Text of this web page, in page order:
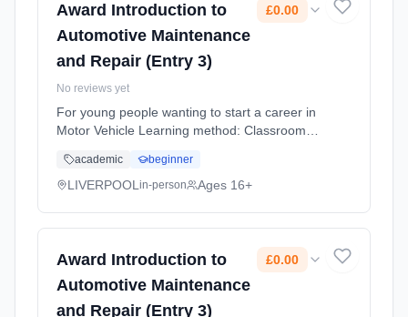
Award Introduction to
Automotive Maintenance
and Repair (Entry 3)
£0.00
No reviews yet
For young people wanting to start a career in
Motor Vehicle Learning method: Classroom
(daytime). Cost: £0.00.
academic beginner
LIVERPOOL in-person Ages 16+
Award Introduction to
Automotive Maintenance
and Repair (Entry 3)
£0.00